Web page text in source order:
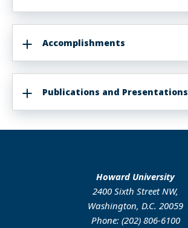
Accomplishments
Publications and Presentations
Howard University
2400 Sixth Street NW,
Washington, D.C. 20059
Phone: (202) 806-6100